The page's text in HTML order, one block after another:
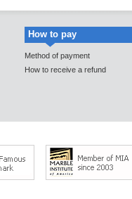
How to pay
Method of payment
How to receive a refund